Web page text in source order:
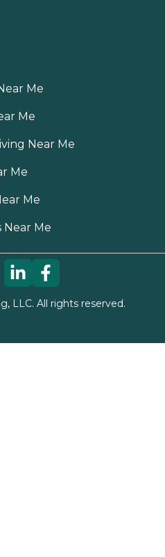
Me
Me
Near Me
Me
Me
Near Me
LLC. All rights reserved.